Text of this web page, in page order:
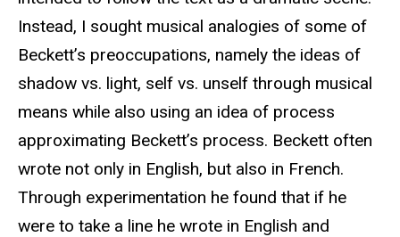
Instead, I sought musical analogies of some of
Beckett’s preoccupations, namely the ideas of
shadow vs. light, self vs. unself through musical
means while also using an idea of process
approximating Beckett’s process. Beckett often
wrote not only in English, but also in French.
Through experimentation he found that if he
were to take a line he wrote in English and